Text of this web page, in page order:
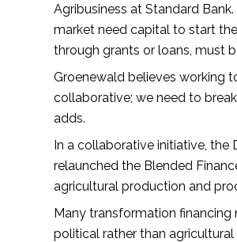
Agribusiness at Standard
market need capital to start
through grants or loans, must
Groenewald believes working
collaborative; we need to
adds.
In a collaborative initiative, the
relaunched the Blended
agricultural production and
Many transformation financing
political rather than